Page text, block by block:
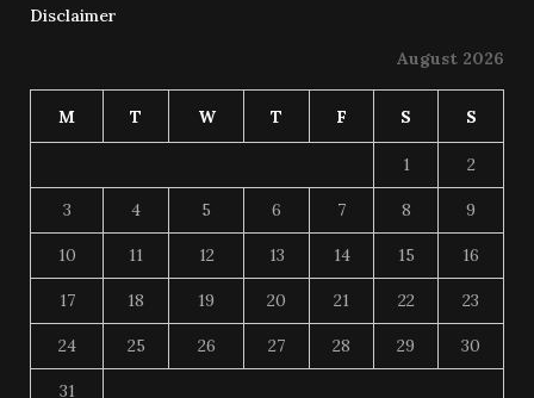
Disclaimer
August 2026
M T W T F S S
1 2
3 4 5 6 7 8 9
10 11 12 13 14 15 16
17 18 19 20 21 22 23
24 25 26 27 28 29 30
31